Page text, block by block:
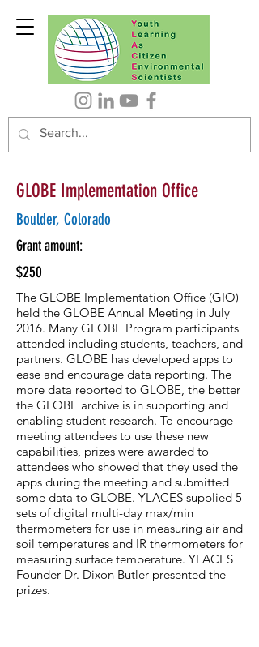
GLOBE Implementation Office
Boulder, Colorado
Grant amount:
$250
The GLOBE Implementation Office (GIO)
held the GLOBE Annual Meeting in July
2016. Many GLOBE Program participants
attended including students, teachers, and
partners. GLOBE has developed apps to
ease and encourage data reporting. The
more data reported to GLOBE, the better
the GLOBE archive is in supporting and
enabling student research. To encourage
meeting attendees to use these new
capabilities, prizes were awarded to
attendees who showed that they used the
apps during the meeting and submitted
some data to GLOBE. YLACES supplied 5
sets of digital multi-day max/min
thermometers for use in measuring air and
soil temperatures and IR thermometers for
measuring surface temperature. YLACES
Founder Dr. Dixon Butler presented the
prizes.